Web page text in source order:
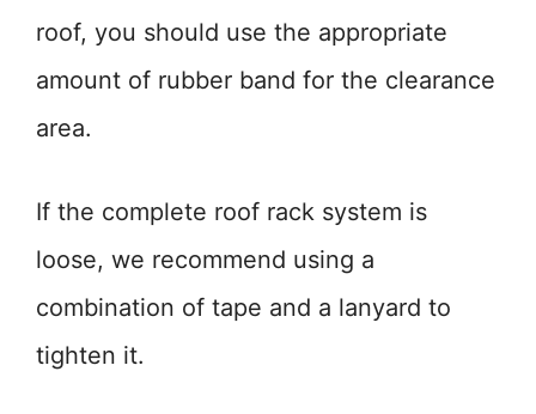
roof, you should use the appropriate
amount of rubber band for the clearance
area.
If the complete roof rack system is
loose, we recommend using a
combination of tape and a lanyard to
tighten it.